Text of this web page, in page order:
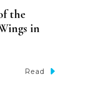
the
in
Read